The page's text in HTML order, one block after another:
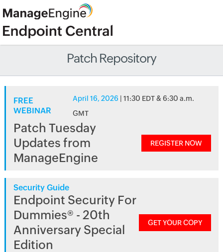
Patch Repository
FREE
WEBINAR
April 16, 2026 | 11:30 EDT & 6:30 a.m.
GMT
Patch Tuesday
Updates from
ManageEngine
REGISTER NOW
Security Guide
Endpoint Security For
Dummies® - 20th
Anniversary Special
Edition
GET YOUR COPY